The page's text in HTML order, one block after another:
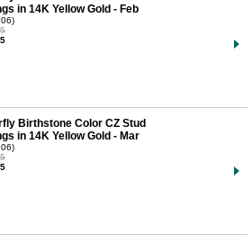
in 14K Yellow Gold - Feb
Birthstone Color CZ Stud
in 14K Yellow Gold - Mar